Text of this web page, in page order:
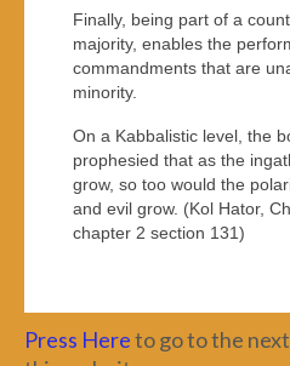
Finally, being part of a
majority, enables the
commandments that are
minority.
On a Kabbalistic level, the
prophesied that as the
grow, so too would the
and evil grow. (Kol Hator,
chapter 2 section 131)
Press Hereto go to the